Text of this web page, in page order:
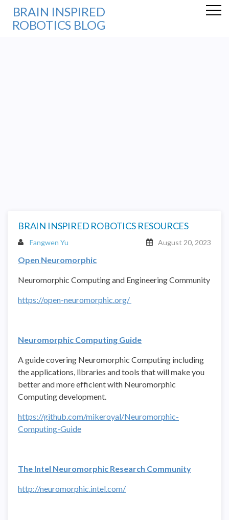
BRAIN INSPIRED
ROBOTICS BLOG
BRAIN INSPIRED ROBOTICS RESOURCES
Fangwen Yu August 20, 2023
Open Neuromorphic
Neuromorphic Computing and Engineering Community
https://open-neuromorphic.org/
Neuromorphic Computing Guide
A guide covering Neuromorphic Computing including
the applications, libraries and tools that will make you
better and more efficient with Neuromorphic
Computing development.
https://github.com/mikeroyal/Neuromorphic-
Computing-Guide
The Intel Neuromorphic Research Community
http://neuromorphic.intel.com/